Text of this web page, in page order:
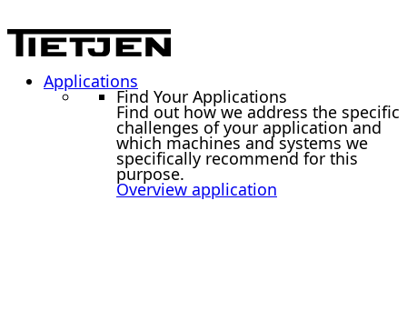
Applications
Find Your Applications
Find out how we address the specific
challenges of your application and
which machines and systems we
specifically recommend for this
purpose.
Overview application